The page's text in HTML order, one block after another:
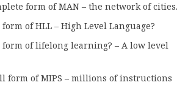
form of MAN – the network of cities.
of HLL – High Level Language?
of lifelong learning? – A low level
form of MIPS – millions of instructions